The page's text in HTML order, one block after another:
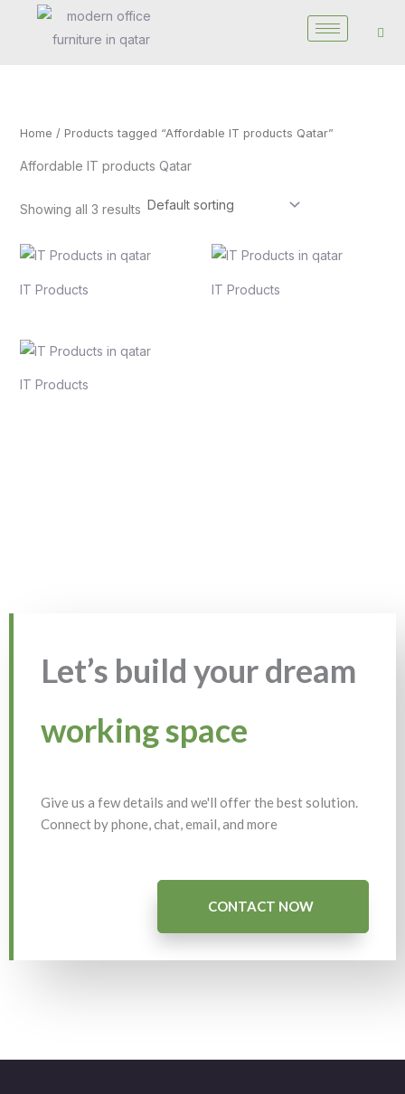
Home / Products tagged “Affordable IT products Qatar”
Affordable IT products Qatar
Showing all 3 results
IT Products IT Products
IT Products
Let’s build your dream
working space
Give us a few details and we'll offer the best solution.
Connect by phone, chat, email, and more
CONTACT NOW